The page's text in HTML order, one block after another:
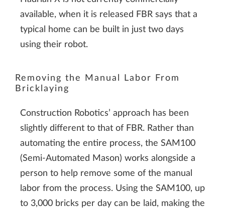
available, when it is released FBR says that a
typical home can be built in just two days
using their robot.
Removing the Manual Labor From
Bricklaying
Construction Robotics’ approach has been
slightly different to that of FBR. Rather than
automating the entire process, the SAM100
(Semi-Automated Mason) works alongside a
person to help remove some of the manual
labor from the process. Using the SAM100, up
to 3,000 bricks per day can be laid, making the